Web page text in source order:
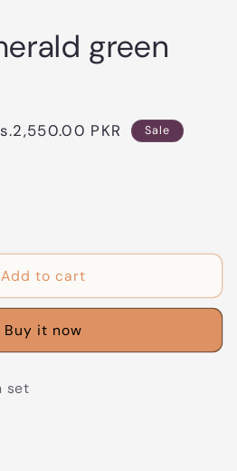
green
PKR Sale
Add to cart
Buy it now
set